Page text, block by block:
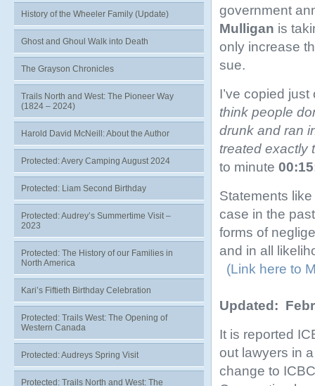
government
Mulligan is
only increase
sue.
I’ve copied
think people
drunk and ran
treated exactly
to minute
Statements
case in the
forms of
and in all
(Link here to
Updated:
It is reported
out lawyers in
change to
History of the Wheeler Family (Update)
Ghost and Ghoul Walk into Death
The Grayson Chronicles
Trails North and West: The Pioneer Way
(1824 – 2024)
Harold David McNeill: About the Author
Protected: Avery Camping August 2024
Protected: Liam Second Birthday
Protected: Audrey’s Summertime Visit –
2023
Protected: The History of our Families in
North America
Kari’s Fiftieth Birthday Celebration
Protected: Trails West: The Opening of
Western Canada
Protected: Audreys Spring Visit
Protected: Trails North and West: The